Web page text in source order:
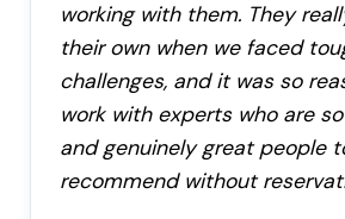
working with them. They
their own when we faced
challenges, and it was so
work with experts who are
and genuinely great people
recommend without